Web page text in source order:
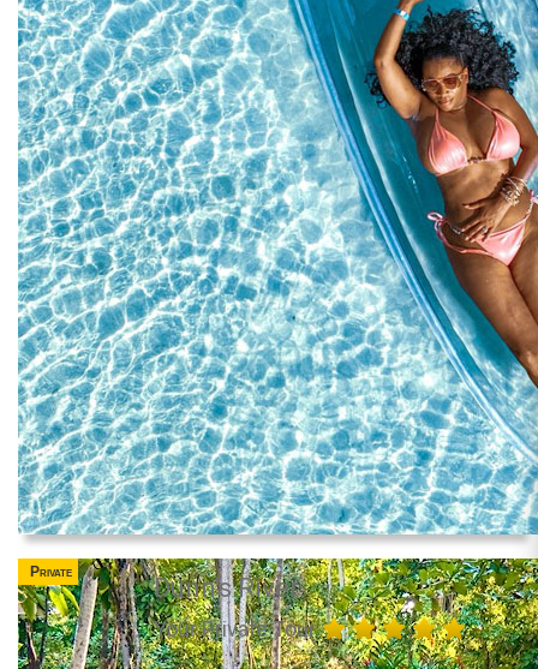
Private
Dunn's River
Your Private Tour